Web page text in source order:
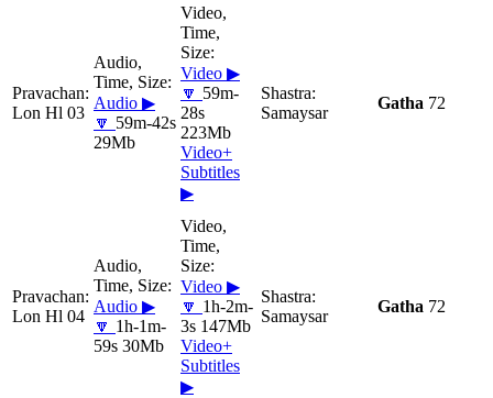
Lon Hl 03
Audio ▶
🔽 59m-42s
29Mb
Video ▶
🔽 59m-
28s
223Mb
Video+
Subtitles
▶
Samaysar
Gatha 72
Lon Hl 04
Audio ▶
🔽 1h-1m-
59s 30Mb
Video ▶
🔽 1h-2m-
3s 147Mb
Video+
Subtitles
▶
Samaysar
Gatha 72